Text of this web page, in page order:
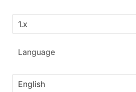
Language